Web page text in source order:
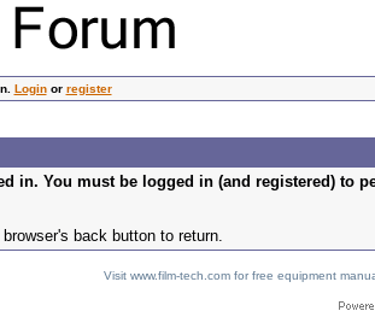
Loginor register
in. You must be logged in (and registered) to
back button to return.
Visit www.film-tech.com for free equipment